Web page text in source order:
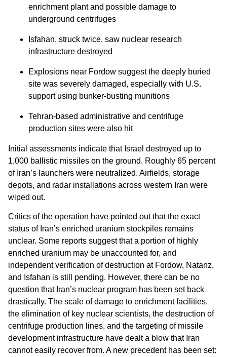
enrichment plant and possible damage to
underground centrifuges
Isfahan, struck twice, saw nuclear research
infrastructure destroyed
Explosions near Fordow suggest the deeply buried
site was severely damaged, especially with U.S.
support using bunker-busting munitions
Tehran-based administrative and centrifuge
production sites were also hit
Initial assessments indicate that Israel destroyed up to
1,000 ballistic missiles on the ground. Roughly 65 percent
of Iran’s launchers were neutralized. Airfields, storage
depots, and radar installations across western Iran were
wiped out.
Critics of the operation have pointed out that the exact
status of Iran’s enriched uranium stockpiles remains
unclear. Some reports suggest that a portion of highly
enriched uranium may be unaccounted for, and
independent verification of destruction at Fordow, Natanz,
and Isfahan is still pending. However, there can be no
question that Iran’s nuclear program has been set back
drastically. The scale of damage to enrichment facilities,
the elimination of key nuclear scientists, the destruction of
centrifuge production lines, and the targeting of missile
development infrastructure have dealt a blow that Iran
cannot easily recover from. A new precedent has been set: